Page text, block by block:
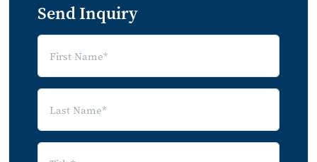
5.3 Whole Product Solutions
5.5 Product Sales and Commissions
5.7 Advertising
5.8 Lead Generation
Send Inquiry